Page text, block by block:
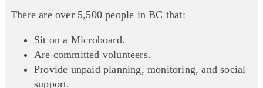
There are over 5,500 people in BC that:
Sit on a Microboard.
Are committed volunteers.
Provide unpaid planning, monitoring, and social
support.